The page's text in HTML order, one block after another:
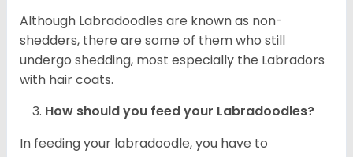
Although Labradoodles are known as non-
shedders, there are some of them who still
undergo shedding, most especially the Labradors
with hair coats.
How should you feed your Labradoodles?
In feeding your labradoodle, you have to